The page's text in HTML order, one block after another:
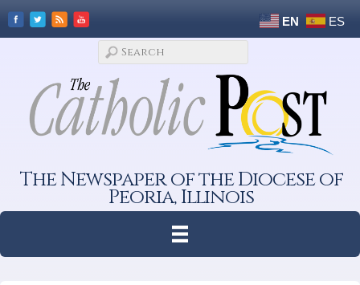
EN ES
The Newspaper of the Diocese of
Peoria, Illinois